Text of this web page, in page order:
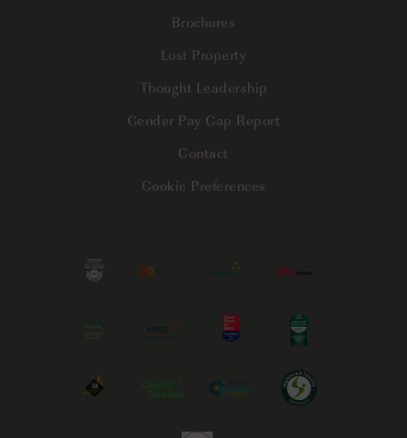
Brochures
Lost Property
Thought Leadership
Gender Pay Gap Report
Contact
Cookie Preferences